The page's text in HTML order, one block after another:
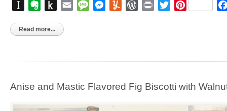
InstapaperEvernote
Push
Kindle
Email MessageMessenger
YummlyWordPress
Print TwitterPinterest
Read more...
Anise and Mastic Flavored Fig Biscotti with